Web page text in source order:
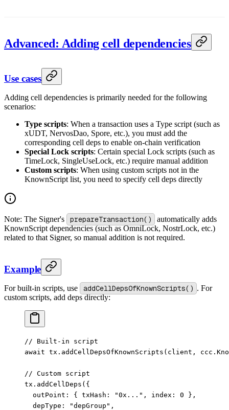
Advanced: Adding cell dependencies
Use cases
Adding cell dependencies is primarily needed for the following
scenarios:
Type scripts: When a transaction uses a Type script (such as
xUDT, NervosDao, Spore, etc.), you must add the
corresponding cell deps to enable on-chain verification
Special Lock scripts: Certain special Lock scripts (such as
TimeLock, SingleUseLock, etc.) require manual addition
Custom scripts: When using custom scripts not in the
KnownScript list, you need to specify cell deps directly
Note: The Signer's prepareTransaction()
automatically adds
KnownScript dependencies (such as OmniLock, NostrLock, etc.)
related to that Signer, so manual addition is not required.
Example
For built-in scripts, use addCellDepsOfKnownScripts() . For
custom scripts, add deps directly:
// Built-in script
await tx. addCellDepsOfKnownScripts (client,
// Custom script
tx. addCellDeps ({
  outPoint: { txHash:
"0x..." , index: 0 },
  depType:
"depGroup" ,